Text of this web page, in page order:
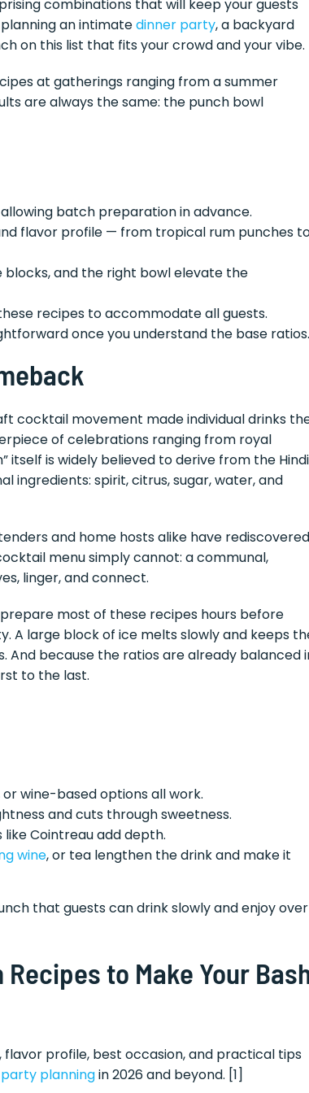
combinations that will keep your guests
an intimatedinner party, a backyard
on this list that fits your crowd and your vibe.
at gatherings ranging from a summer
are always the same: the punch bowl
batch preparation in advance.
flavor profile — from tropical rum punches
blocks, and the right bowl elevate the
recipes to accommodate all guests.
once you understand the base ratios.
cocktail movement made individual drinks
of celebrations ranging from royal
itself is widely believed to derive from the Hindi
ingredients: spirit, citrus, sugar, water, and
and home hosts alike have rediscovered
menu simply cannot: a communal,
linger, and connect.
most of these recipes hours before
A large block of ice melts slowly and keeps
And because the ratios are already balanced
to the last.
wine-based options all work.
and cuts through sweetness.
like Cointreau add depth.
wine, or tea lengthen the drink and make it
that guests can drink slowly and enjoy over
to Make Your
profile, best occasion, and practical tips
party planningin 2026 and beyond. [1]